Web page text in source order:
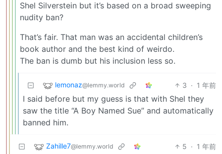
Shel Silverstein but it’s based on a broad sweeping
nudity ban?
That’s fair. That man was an accidental children’s
book author and the best kind of weirdo.
The ban is dumb but his inclusion less so.
lemonaz@lemmy.world 3 · 1 年前
I said before but my guess is that with Shel they
saw the title “A Boy Named Sue” and automatically
banned him.
Zahille7@lemmy.world 5 · 1 年前